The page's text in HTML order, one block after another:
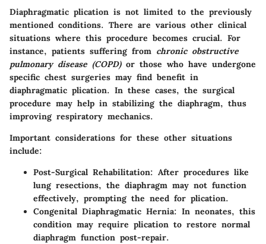
Diaphragmatic plication is not limited to the previously
mentioned conditions. There are various other clinical
situations where this procedure becomes crucial. For
instance, patients suffering from chronic obstructive
pulmonary disease (COPD)or those who have undergone
specific chest surgeries may find benefit in
diaphragmatic plication. In these cases, the surgical
procedure may help in stabilizing the diaphragm, thus
improving respiratory mechanics.
Important considerations for these other situations
include:
Post-Surgical Rehabilitation: After procedures like
lung resections, the diaphragm may not function
effectively, prompting the need for plication.
Congenital Diaphragmatic Hernia: In neonates, this
condition may require plication to restore normal
diaphragm function post-repair.